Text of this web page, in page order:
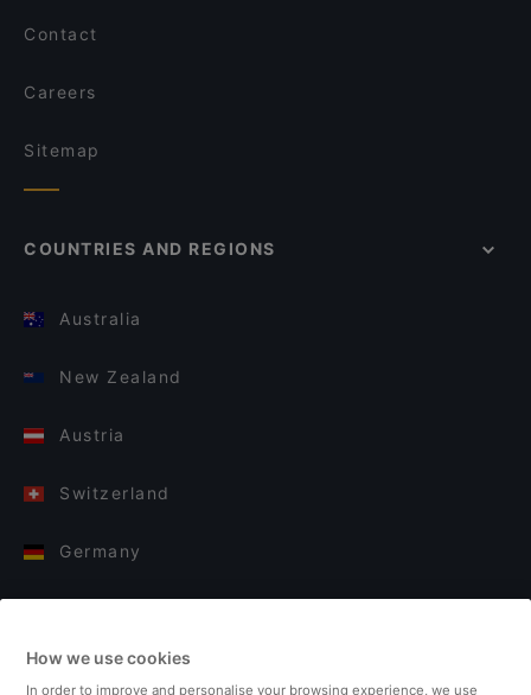
Contact
Careers
Sitemap
COUNTRIES AND REGIONS
Australia
New Zealand
Austria
Switzerland
Germany
Finland
How we use cookies
In order to improve and personalise your browsing experience, we use